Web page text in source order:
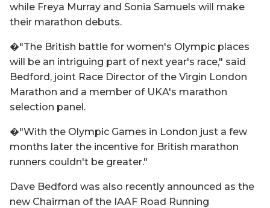
while Freya Murray and Sonia Samuels will make
their marathon debuts.
�"The British battle for women's Olympic places
will be an intriguing part of next year's race," said
Bedford, joint Race Director of the Virgin London
Marathon and a member of UKA's marathon
selection panel.
�"With the Olympic Games in London just a few
months later the incentive for British marathon
runners couldn't be greater."
Dave Bedford was also recently announced as the
new Chairman of the IAAF Road Running